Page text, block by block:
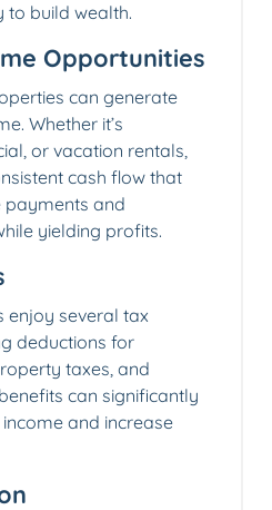
to build wealth.
Opportunities
can generate
Whether it’s
or vacation rentals,
cash flow that
and
yielding profits.
enjoy several tax
deductions for
taxes, and
can significantly
and increase